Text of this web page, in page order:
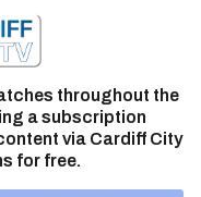
throughout the
a subscription
via Cardiff City
for free.